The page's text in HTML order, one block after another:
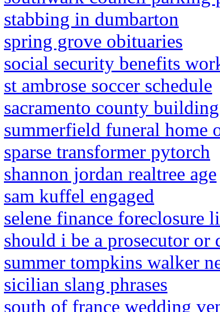
stabbing in dumbarton
spring grove obituaries
social security benefits
st ambrose soccer schedule
sacramento county
summerfield funeral home
sparse transformer pytorch
shannon jordan realtree age
sam kuffel engaged
selene finance foreclosure
should i be a prosecutor or
summer tompkins walker
sicilian slang phrases
south of france wedding